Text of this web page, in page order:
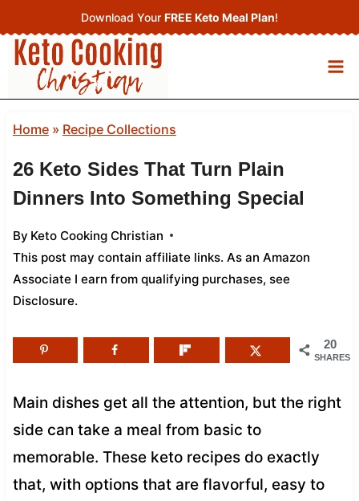
to
content
Download Your FREE Keto Meal Plan!
Home» Recipe Collections
26 Keto Sides That Turn Plain
Dinners Into Something Special
By Keto Cooking Christian
This post may contain affiliate links. As an Amazon
Associate I earn from qualifying purchases, see
Disclosure.
20
SHARES
Main dishes get all the attention, but the right
side can take a meal from basic to
memorable. These keto recipes do exactly
that, with options that are flavorful, easy to